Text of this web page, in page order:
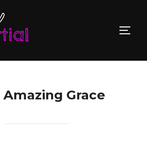
Amazing Grace